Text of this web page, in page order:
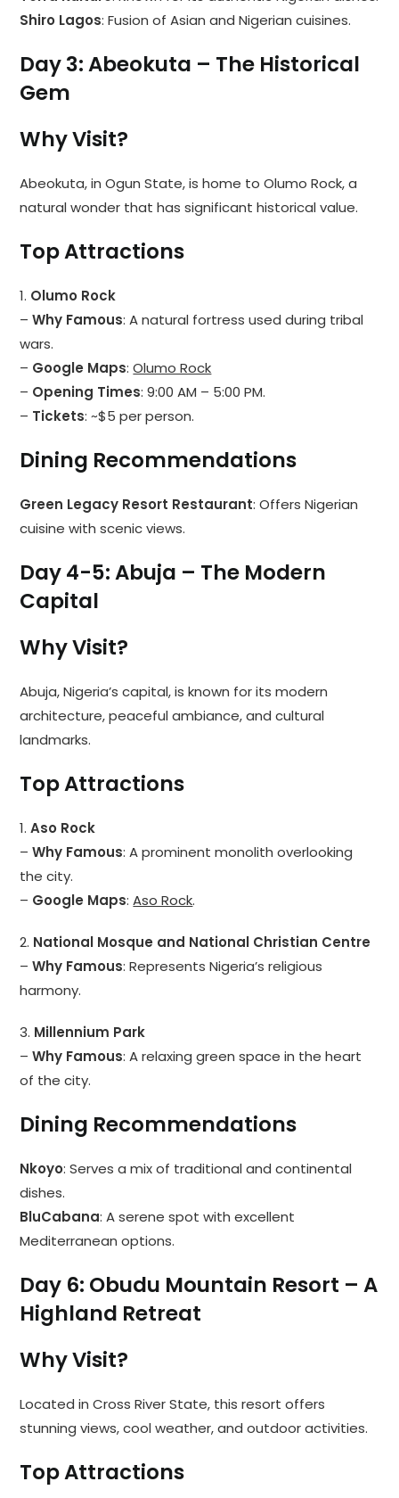
Shiro Lagos: Fusion of Asian and Nigerian cuisines.
Day 3: Abeokuta – The Historical
Gem
Why Visit?
Abeokuta, in Ogun State, is home to Olumo Rock, a
natural wonder that has significant historical value.
Top Attractions
1. Olumo Rock
–Why Famous: A natural fortress used during tribal
wars.
– Google Maps:Olumo Rock
– Opening Times: 9:00 AM – 5:00 PM.
– Tickets: ~$5 per person.
Dining Recommendations
Green Legacy Resort Restaurant: Offers Nigerian
cuisine with scenic views.
Day 4-5: Abuja – The Modern
Capital
Why Visit?
Abuja, Nigeria’s capital, is known for its modern
architecture, peaceful ambiance, and cultural
landmarks.
Top Attractions
1.Aso Rock
–Why Famous: A prominent monolith overlooking
the city.
– Google Maps:Aso Rock.
2. National Mosque and National Christian Centre
–Why Famous: Represents Nigeria’s religious
harmony.
3. Millennium Park
–Why Famous: A relaxing green space in the heart
of the city.
Dining Recommendations
Nkoyo: Serves a mix of traditional and continental
dishes.
BluCabana: A serene spot with excellent
Mediterranean options.
Day 6: Obudu Mountain Resort – A
Highland Retreat
Why Visit?
Located in Cross River State, this resort offers
stunning views, cool weather, and outdoor activities.
Top Attractions